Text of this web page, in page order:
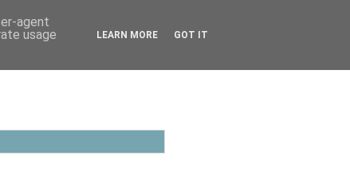
agent
usage
LEARN MORE GOT IT